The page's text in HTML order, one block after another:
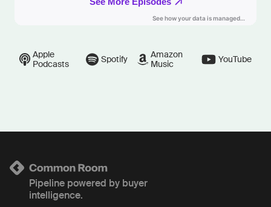
Apple
Podcasts
Spotify
Amazon
Music
YouTube
Pipeline powered by buyer
intelligence.